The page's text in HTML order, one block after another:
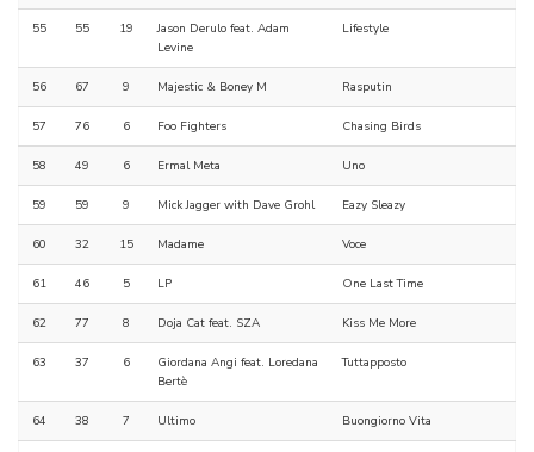
55 55 19
Jason Derulo feat. Adam
Levine
Lifestyle
56 67 9 Majestic & Boney M Rasputin
57 76 6 Foo Fighters Chasing Birds
58 49 6 Ermal Meta Uno
59 59 9 Mick Jagger with Dave Grohl Eazy Sleazy
60 32 15 Madame Voce
61 46 5 LP One Last Time
62 77 8 Doja Cat feat. SZA Kiss Me More
63 37 6
Giordana Angi feat. Loredana
Bertè
Tuttapposto
64 38 7 Ultimo Buongiorno Vita